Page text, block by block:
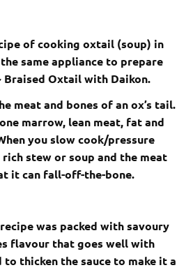
of cooking oxtail (soup) in
same appliance to prepare
Braised Oxtail with Daikon.
meat and bones of an ox’s tail.
marrow, lean meat, fat and
you slow cook/pressure
stew or soup and the meat
it can fall-off-the-bone.
was packed with savoury
flavour that goes well with
to thicken the sauce to make it a